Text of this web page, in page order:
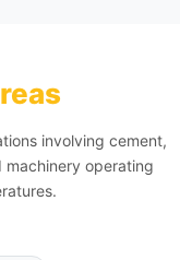
involving cement,
machinery operating